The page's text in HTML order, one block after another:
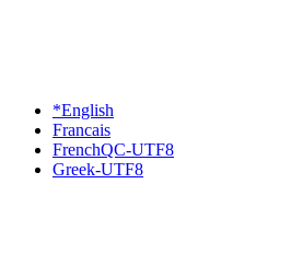
*English
Francais
FrenchQC-UTF8
Greek-UTF8